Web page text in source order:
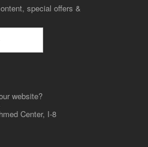
special offers &
website?
Center, I-8